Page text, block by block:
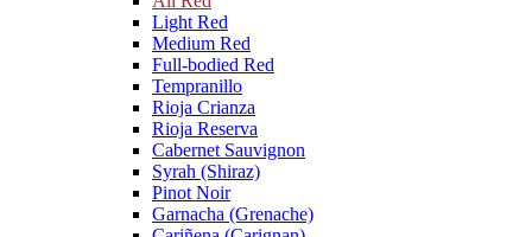
Light Red
Medium Red
Full-bodied Red
Tempranillo
Rioja Crianza
Rioja Reserva
Cabernet Sauvignon
Syrah (Shiraz)
Pinot Noir
Garnacha (Grenache)